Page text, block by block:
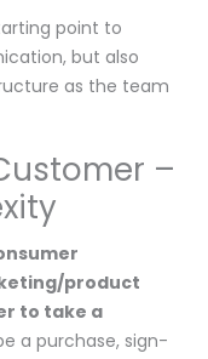
point to
but also
as the team
–
product
to take a
a purchase, sign-